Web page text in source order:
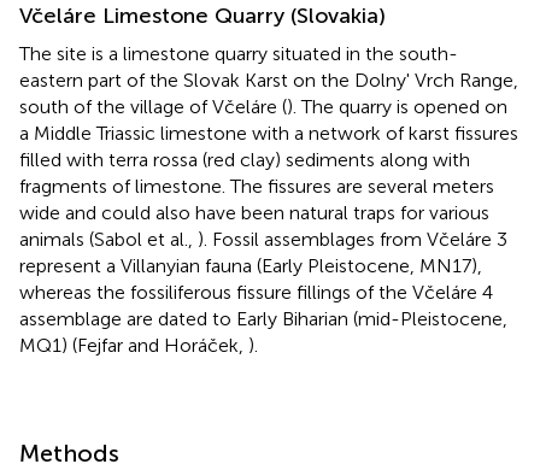
Včeláre Limestone Quarry (Slovakia)
The site is a limestone quarry situated in the south-
eastern part of the Slovak Karst on the Dolny' Vrch Range,
south of the village of Včeláre (). The quarry is opened on
a Middle Triassic limestone with a network of karst fissures
filled with terra rossa (red clay) sediments along with
fragments of limestone. The fissures are several meters
wide and could also have been natural traps for various
animals (Sabol et al., ). Fossil assemblages from Včeláre 3
represent a Villanyian fauna (Early Pleistocene, MN17),
whereas the fossiliferous fissure fillings of the Včeláre 4
assemblage are dated to Early Biharian (mid-Pleistocene,
MQ1) (Fejfar and Horáček, ).
Methods